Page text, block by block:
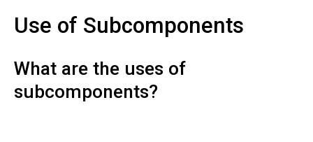
Use of Subcomponents
What are the uses of
subcomponents?